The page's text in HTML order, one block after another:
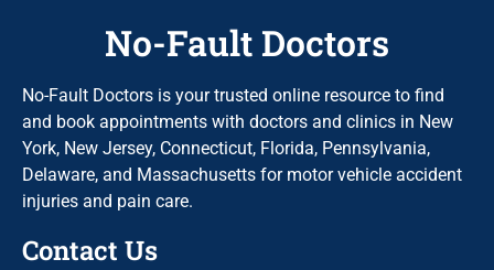
No-Fault Doctors
No-Fault Doctors is your trusted online resource to find
and book appointments with doctors and clinics in New
York, New Jersey, Connecticut, Florida, Pennsylvania,
Delaware, and Massachusetts for motor vehicle accident
injuries and pain care.
Contact Us